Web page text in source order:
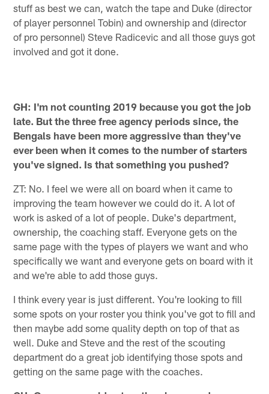
stuff as best we can, watch the tape and Duke (director
of player personnel Tobin) and ownership and (director
of pro personnel) Steve Radicevic and all those guys got
involved and got it done.
GH: I'm not counting 2019 because you got the job
late. But the three free agency periods since, the
Bengals have been more aggressive than they've
ever been when it comes to the number of starters
you've signed. Is that something you pushed?
ZT: No. I feel we were all on board when it came to
improving the team however we could do it. A lot of
work is asked of a lot of people. Duke's department,
ownership, the coaching staff. Everyone gets on the
same page with the types of players we want and who
specifically we want and everyone gets on board with it
and we're able to add those guys.
I think every year is just different. You're looking to fill
some spots on your roster you think you've got to fill and
then maybe add some quality depth on top of that as
well. Duke and Steve and the rest of the scouting
department do a great job identifying those spots and
getting on the same page with the coaches.